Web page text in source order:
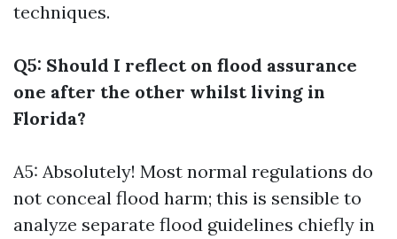
techniques.
Q5: Should I reflect on flood assurance
one after the other whilst living in
Florida?
A5: Absolutely! Most normal regulations do
not conceal flood harm; this is sensible to
analyze separate flood guidelines chiefly in